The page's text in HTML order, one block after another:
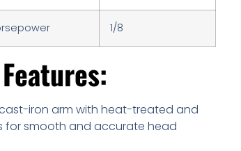
1/8
iron arm with heat-treated and
for smooth and accurate head